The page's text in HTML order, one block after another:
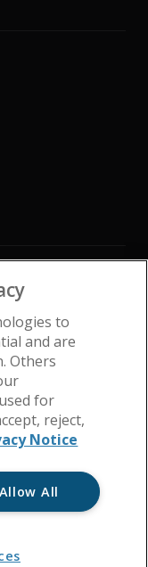
to
and are
Others
for
reject,
Notice
Allow All